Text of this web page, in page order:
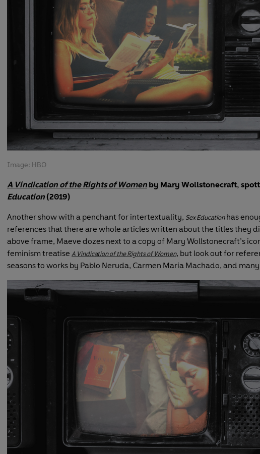
Image: HBO
A Vindication of the Rights of Women by Mary Wollstonecraft,
Education(2019)
Another show with a penchant for intertextuality, Sex Educationhas
references that there are whole articles written about the titles they
above frame, Maeve dozes next to a copy of Mary Wollstonecraft’s
feminism treatise A Vindication of the Rights of Women, but look out for
seasons to works by Pablo Neruda, Carmen Maria Machado, and